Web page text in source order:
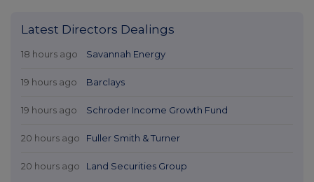
Latest Directors Dealings
18 hours ago Savannah Energy
19 hours ago Barclays
19 hours ago Schroder Income Growth Fund
20 hours ago Fuller Smith & Turner
20 hours ago Land Securities Group